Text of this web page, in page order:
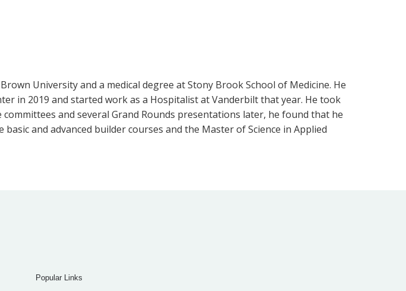
University and a medical degree at Stony Brook School of Medicine. He
in 2019 and started work as a Hospitalist at Vanderbilt that year. He took
and several Grand Rounds presentations later, he found that he
and advanced builder courses and the Master of Science in Applied
Popular Links